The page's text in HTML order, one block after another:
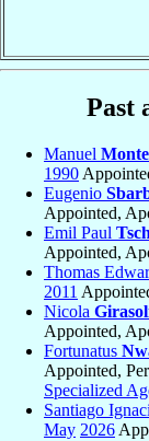
Past
Manuel
1990
Eugenio
Appointed,
Emil Paul
Appointed,
Thomas
2011
Nicola
Appointed,
Fortunatus
Appointed,
Specialized
Santiago
May 2026